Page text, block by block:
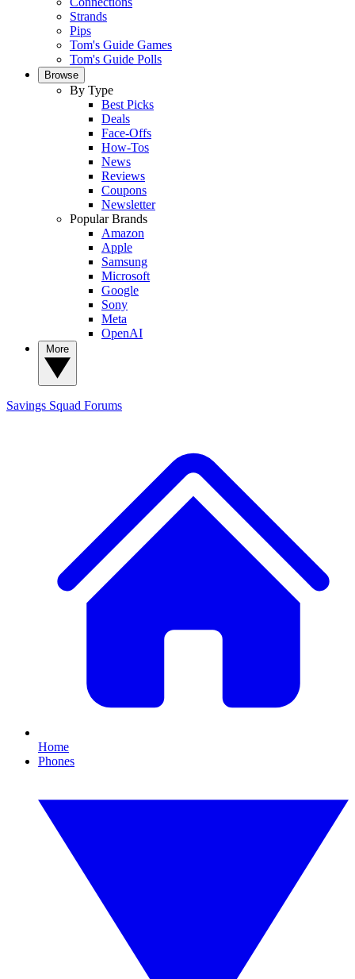
Strands
Pips
Tom's Guide Games
Tom's Guide Polls
Browse
By Type
Best Picks
Deals
Face-Offs
How-Tos
News
Reviews
Coupons
Newsletter
Popular Brands
Amazon
Apple
Samsung
Microsoft
Google
Sony
Meta
OpenAI
Savings Squad Forums
Home
Phones